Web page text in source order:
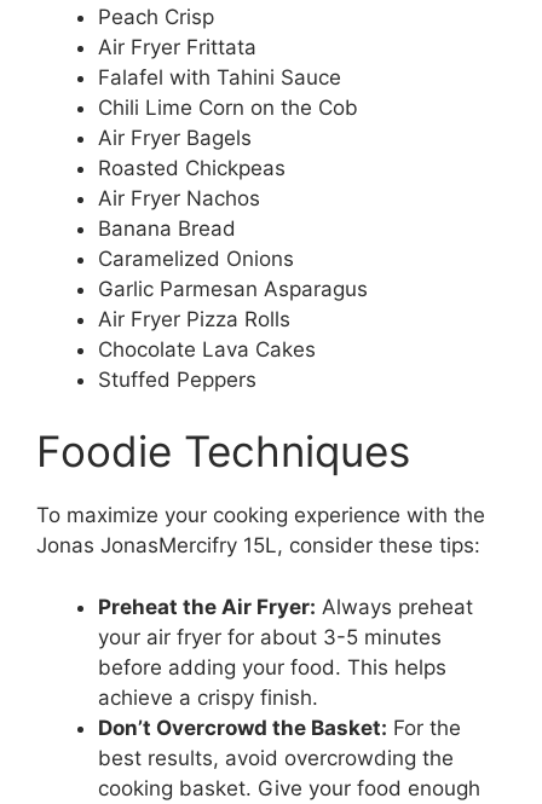
Peach Crisp
Air Fryer Frittata
Falafel with Tahini Sauce
Chili Lime Corn on the Cob
Air Fryer Bagels
Roasted Chickpeas
Air Fryer Nachos
Banana Bread
Caramelized Onions
Garlic Parmesan Asparagus
Air Fryer Pizza Rolls
Chocolate Lava Cakes
Stuffed Peppers
Foodie Techniques
To maximize your cooking experience with the
Jonas JonasMercifry 15L, consider these tips:
Preheat the Air Fryer: Always preheat
your air fryer for about 3-5 minutes
before adding your food. This helps
achieve a crispy finish.
Don’t Overcrowd the Basket: For the
best results, avoid overcrowding the
cooking basket. Give your food enough